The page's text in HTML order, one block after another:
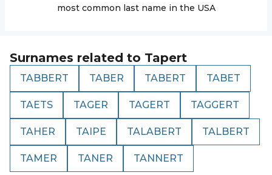
most common last name in the USA
Surnames related to Tapert
TABBERT TABER TABERT TABET
TAETS TAGER TAGERT TAGGERT
TAHER TAIPE TALABERT TALBERT
TAMER TANER TANNERT